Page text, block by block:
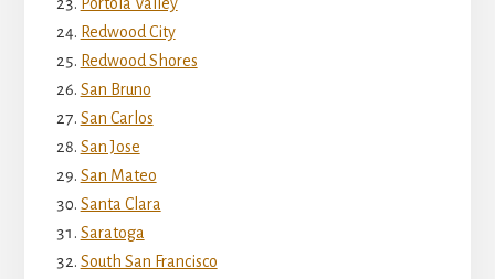
Redwood City
Redwood Shores
San Bruno
San Carlos
San Jose
San Mateo
Santa Clara
Saratoga
South San Francisco